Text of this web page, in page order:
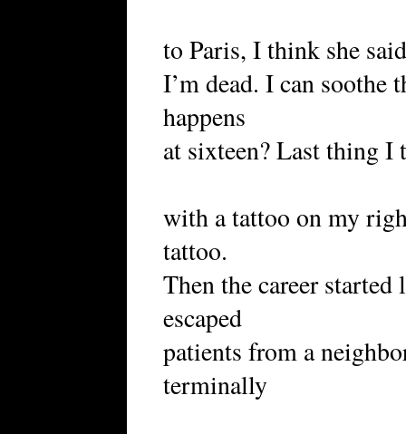
to Paris, I think she
I’m dead. I can soothe
happens
at sixteen? Last thing I
with a tattoo on my
tattoo.
Then the career
escaped
patients from a
terminally